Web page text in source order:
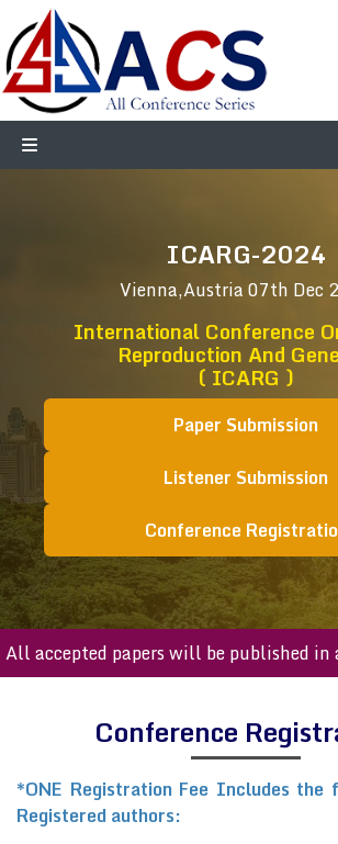
ICARG-2024
Vienna,Austria07th Dec
International Conference
Reproduction And
( ICARG )
Paper Submission
Listener Submission
Conference
accepted papers will be published in a
Conference
*ONE Registration Fee Includes
Registered authors: